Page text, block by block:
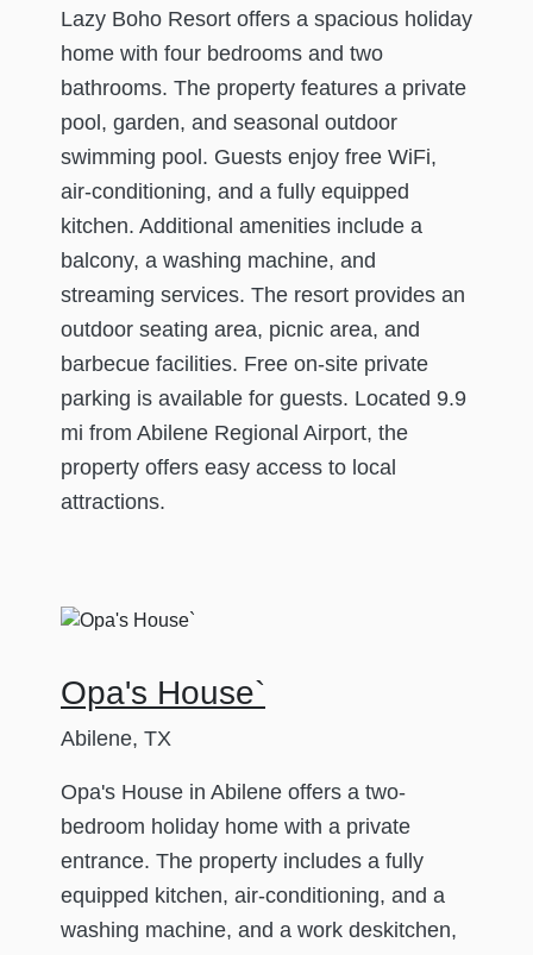
Lazy Boho Resort offers a spacious holiday
home with four bedrooms and two
bathrooms. The property features a private
pool, garden, and seasonal outdoor
swimming pool. Guests enjoy free WiFi,
air-conditioning, and a fully equipped
kitchen. Additional amenities include a
balcony, a washing machine, and
streaming services. The resort provides an
outdoor seating area, picnic area, and
barbecue facilities. Free on-site private
parking is available for guests. Located 9.9
mi from Abilene Regional Airport, the
property offers easy access to local
attractions.
Opa's House`
Abilene, TX
Opa's House in Abilene offers a two-
bedroom holiday home with a private
entrance. The property includes a fully
equipped kitchen, air-conditioning, and a
washing machine, and a work deskitchen,